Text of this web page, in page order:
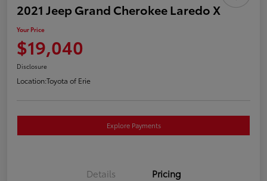
2021 Jeep Grand Cherokee Laredo X
Your Price
$19,040
Disclosure
Location:Toyota of Erie
Explore Payments
Details Pricing